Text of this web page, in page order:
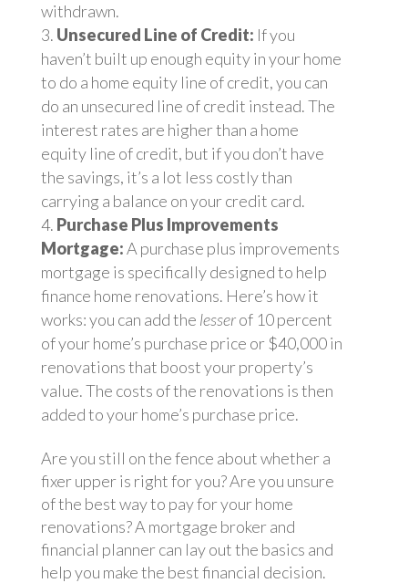
withdrawn.
Unsecured Line of Credit: If you
haven’t built up enough equity in your home
to do a home equity line of credit, you can
do an unsecured line of credit instead. The
interest rates are higher than a home
equity line of credit, but if you don’t have
the savings, it’s a lot less costly than
carrying a balance on your credit card.
Purchase Plus Improvements
Mortgage:A purchase plus improvements
mortgage is specifically designed to help
finance home renovations. Here’s how it
works: you can add the lesserof 10 percent
of your home’s purchase price or $40,000 in
renovations that boost your property’s
value. The costs of the renovations is then
added to your home’s purchase price.
Are you still on the fence about whether a
fixer upper is right for you? Are you unsure
of the best way to pay for your home
renovations? A mortgage broker and
financial planner can lay out the basics and
help you make the best financial decision.